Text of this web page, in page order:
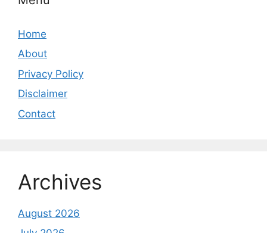
Home
About
Privacy Policy
Disclaimer
Contact
Archives
August 2026